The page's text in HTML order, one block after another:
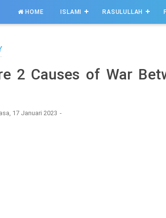
HOME ISLAMI RASULULLAH
2 Causes of War
17 Januari 2023